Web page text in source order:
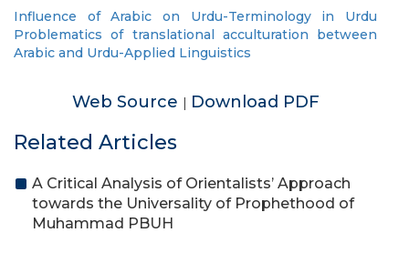
Influence of Arabic on Urdu-Terminology in Urdu
Problematics of translational acculturation between
Arabic and Urdu-Applied Linguistics
Web Source | Download PDF
Related Articles
A Critical Analysis of Orientalists’ Approach
towards the Universality of Prophethood of
Muhammad PBUH